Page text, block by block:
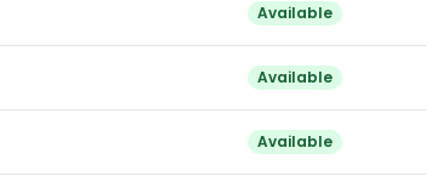
Available
Available
Available